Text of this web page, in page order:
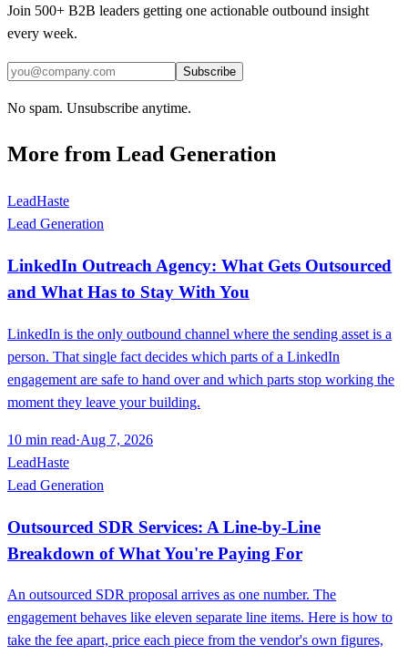
Join 500+ B2B leaders getting one actionable outbound insight
every week.
Subscribe
No spam. Unsubscribe anytime.
More from Lead Generation
LeadHaste
Lead Generation
LinkedIn Outreach Agency: What Gets Outsourced
and What Has to Stay With You
LinkedIn is the only outbound channel where the sending asset is a
person. That single fact decides which parts of a LinkedIn
engagement are safe to hand over and which parts stop working the
moment they leave your building.
10 min read·Aug 7, 2026
LeadHaste
Lead Generation
Outsourced SDR Services: A Line-by-Line
Breakdown of What You're Paying For
An outsourced SDR proposal arrives as one number. The
engagement behaves like eleven separate line items. Here is how to
take the fee apart, price each piece from the vendor's own figures,